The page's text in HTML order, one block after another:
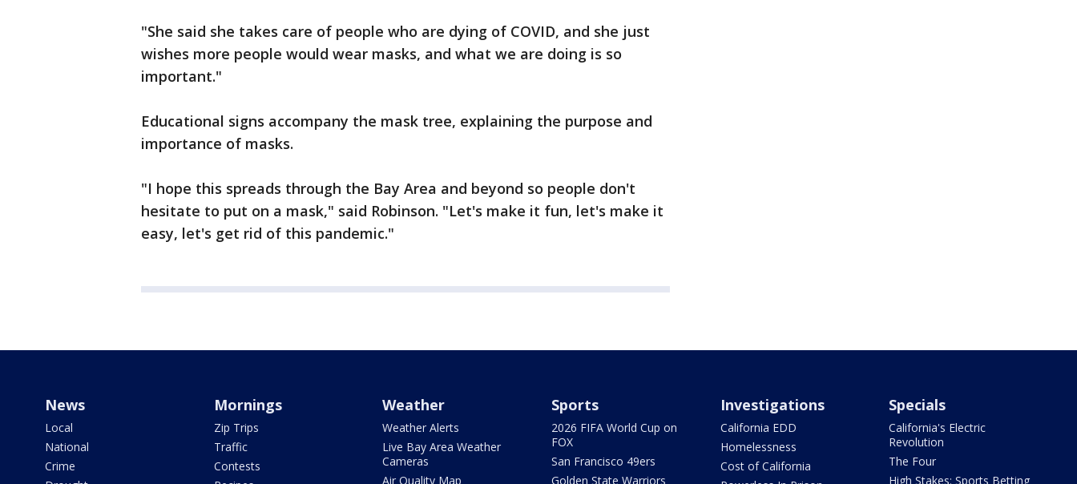
"She said she takes care of people who are dying of COVID, and she just
wishes more people would wear masks, and what we are doing is so
important."
Educational signs accompany the mask tree, explaining the purpose and
importance of masks.
"I hope this spreads through the Bay Area and beyond so people don't
hesitate to put on a mask," said Robinson. "Let's make it fun, let's make it
easy, let's get rid of this pandemic."
News
Local
National
Crime
Mornings
Zip Trips
Traffic
Contests
Weather
Weather Alerts
Live Bay Area Weather
Cameras
Air Quality Map
Sports
2026 FIFA World Cup on
FOX
San Francisco 49ers
Golden State Warriors
Investigations
California EDD
Homelessness
Cost of California
Specials
California's Electric
Revolution
The Four
High Stakes: Sports Betting